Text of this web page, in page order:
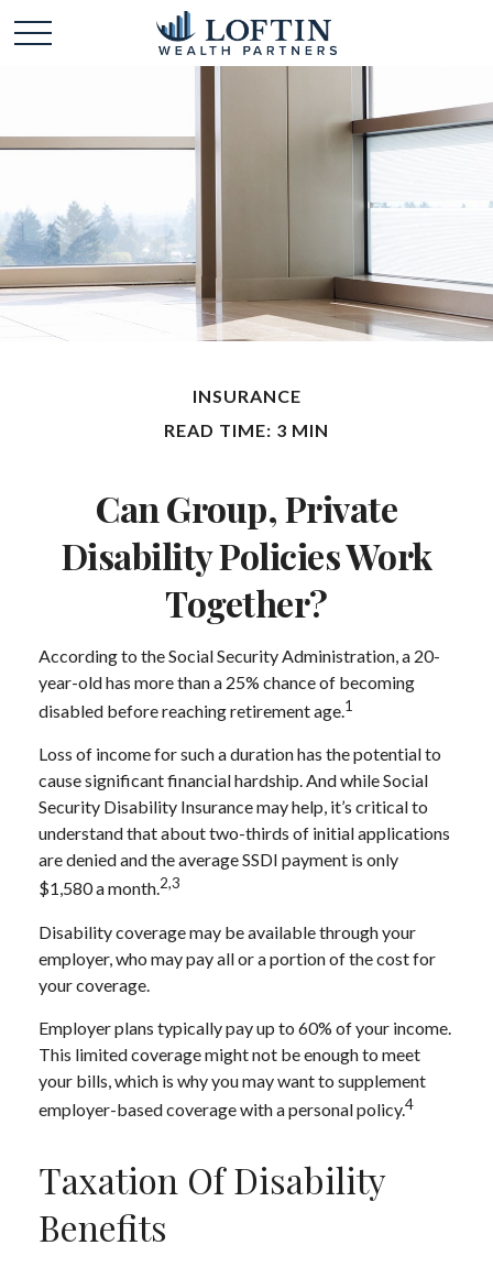
INSURANCE
READ TIME: 3 MIN
Can Group, Private
Disability Policies Work
Together?
According to the Social Security Administration, a 20-
year-old has more than a 25% chance of becoming
disabled before reaching retirement age.1
Loss of income for such a duration has the potential to
cause significant financial hardship. And while Social
Security Disability Insurance may help, it’s critical to
understand that about two-thirds of initial applications
are denied and the average SSDI payment is only
$1,580 a month.2,3
Disability coverage may be available through your
employer, who may pay all or a portion of the cost for
your coverage.
Employer plans typically pay up to 60% of your income.
This limited coverage might not be enough to meet
your bills, which is why you may want to supplement
employer-based coverage with a personal policy.4
Taxation Of Disability
Benefits